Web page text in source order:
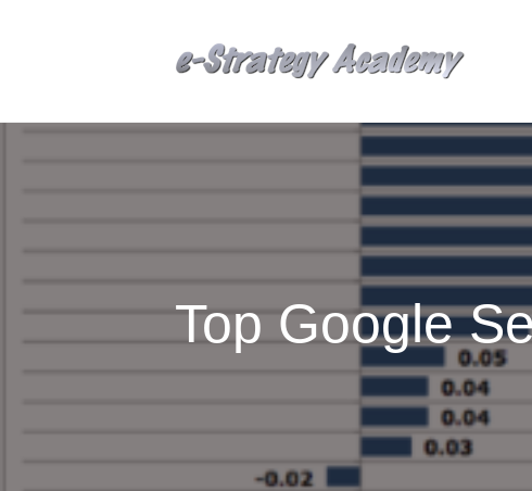
Top Google